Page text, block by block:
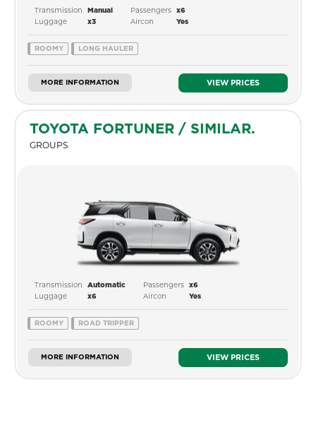
Transmission Manual Passengers x6
Luggage x3 Aircon Yes
ROOMY LONG HAULER
MORE INFORMATION VIEW PRICES
TOYOTA FORTUNER / SIMILAR.
GROUPS
Transmission Automatic Passengers x6
Luggage x6 Aircon Yes
ROOMY ROAD TRIPPER
MORE INFORMATION VIEW PRICES